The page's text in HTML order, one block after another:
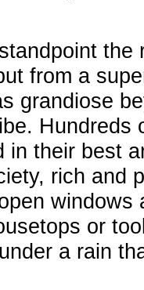
the
from a
grandiose
Hundreds
in their best
rich and
windows
or
a rain